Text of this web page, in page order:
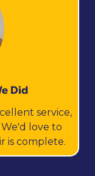
Did
service,
love to
is complete.